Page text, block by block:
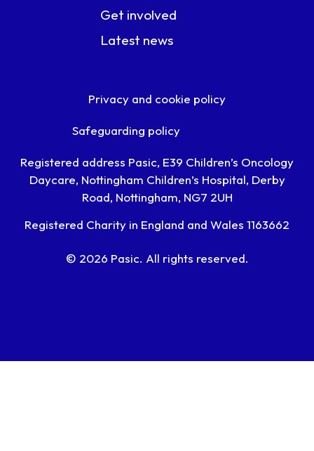
Get involved
Latest news
Privacy and cookie policy
Safeguarding policy
Registered address Pasic, E39 Children’s Oncology
Daycare, Nottingham Children’s Hospital, Derby
Road, Nottingham, NG7 2UH
Registered Charity in England and Wales 1163662
© 2026 Pasic. All rights reserved.